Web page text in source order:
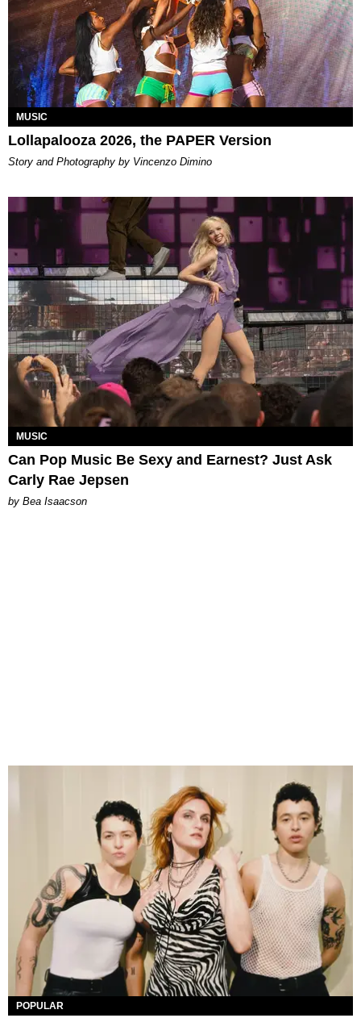
MUSIC
Lollapalooza 2026, the PAPER Version
Story and Photography by Vincenzo Dimino
MUSIC
Can Pop Music Be Sexy and Earnest? Just Ask
Carly Rae Jepsen
by Bea Isaacson
POPULAR